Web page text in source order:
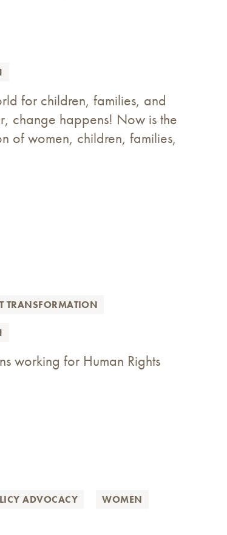
for children, families, and
change happens! Now is the
of women, children, families,
TRANSFORMATION
working for Human Rights
ADVOCACY WOMEN